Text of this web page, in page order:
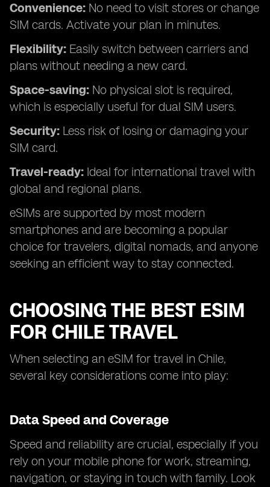
Convenience: No need to visit stores or change
SIM cards. Activate your plan in minutes.
Flexibility: Easily switch between carriers and
plans without needing a new card.
Space-saving: No physical slot is required,
which is especially useful for dual SIM users.
Security: Less risk of losing or damaging your
SIM card.
Travel-ready: Ideal for international travel with
global and regional plans.
eSIMs are supported by most modern
smartphones and are becoming a popular
choice for travelers, digital nomads, and anyone
seeking an efficient way to stay connected.
CHOOSING THE BEST ESIM
FOR CHILE TRAVEL
When selecting an eSIM for travel in Chile,
several key considerations come into play:
Data Speed and Coverage
Speed and reliability are crucial, especially if you
rely on your mobile phone for work, streaming,
navigation, or staying in touch with family. Look